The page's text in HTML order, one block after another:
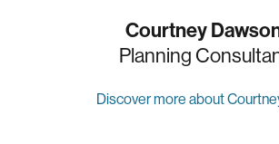
Courtney
Planning
Discover more about